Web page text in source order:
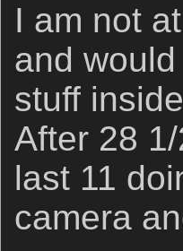
I am not
and
stuff
After 28
last 11
camera